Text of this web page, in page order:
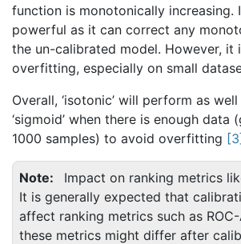
function is monotonically increasing.
powerful as it can correct any
the un-calibrated model. However, it
overfitting, especially on small
Overall, ‘isotonic’ will perform as
‘sigmoid’ when there is enough data
1000 samples) to avoid overfitting [3
Note
Impact on ranking metrics
It is generally expected that
affect ranking metrics such as
these metrics might differ after